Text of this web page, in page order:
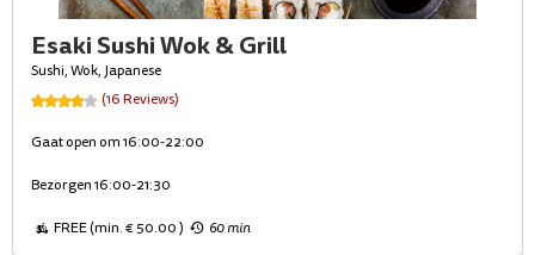
Esaki Sushi Wok & Grill
Sushi, Wok, Japanese
(16 Reviews)
Gaat open om 16:00-22:00
Bezorgen 16:00-21:30
FREE (min. € 50.00 ) 60 min